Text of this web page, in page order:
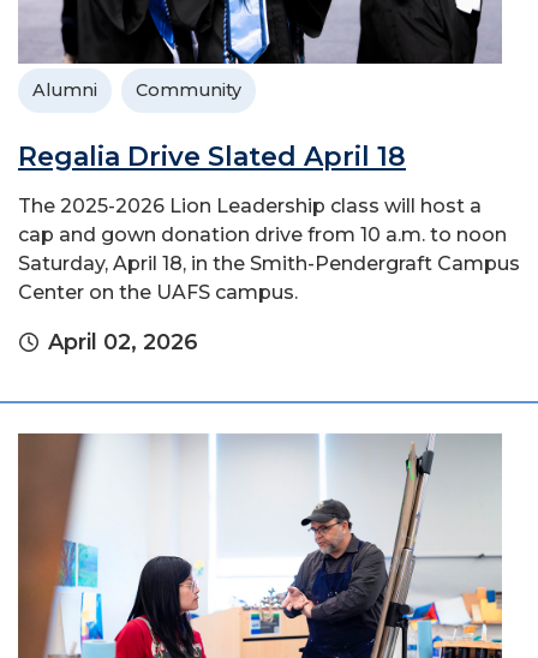
Alumni Community
Regalia Drive Slated April 18
The 2025-2026 Lion Leadership class will host a
cap and gown donation drive from 10 a.m. to noon
Saturday, April 18, in the Smith-Pendergraft Campus
Center on the UAFS campus.
April 02, 2026